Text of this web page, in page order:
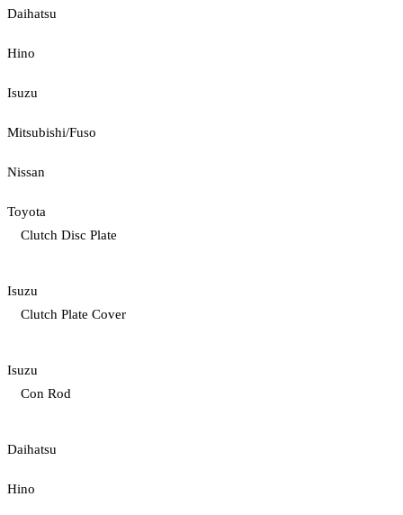
Daihatsu
Hino
Isuzu
Mitsubishi/Fuso
Nissan
Toyota
Clutch Disc Plate
Isuzu
Clutch Plate Cover
Isuzu
Con Rod
Daihatsu
Hino